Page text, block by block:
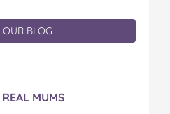
OUR BLOG
MUMS